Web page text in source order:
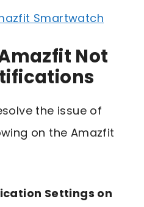
Smartwatch
Not
the issue of
on the Amazfit
Settings on